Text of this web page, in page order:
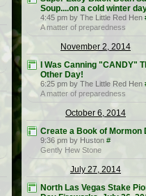
Soup....on a cold winter
4:45 pm by The Little Red Hen
A matter of preparedness
November 2, 2014
I Was Canning "CANDY"
Other Day!
6:25 pm by The Little Red Hen
A matter of preparedness
October 6, 2014
Create a Book of Mormon
9:36 pm by Huston #
Gently Hew Stone
July 27, 2014
North Las Vegas Stake